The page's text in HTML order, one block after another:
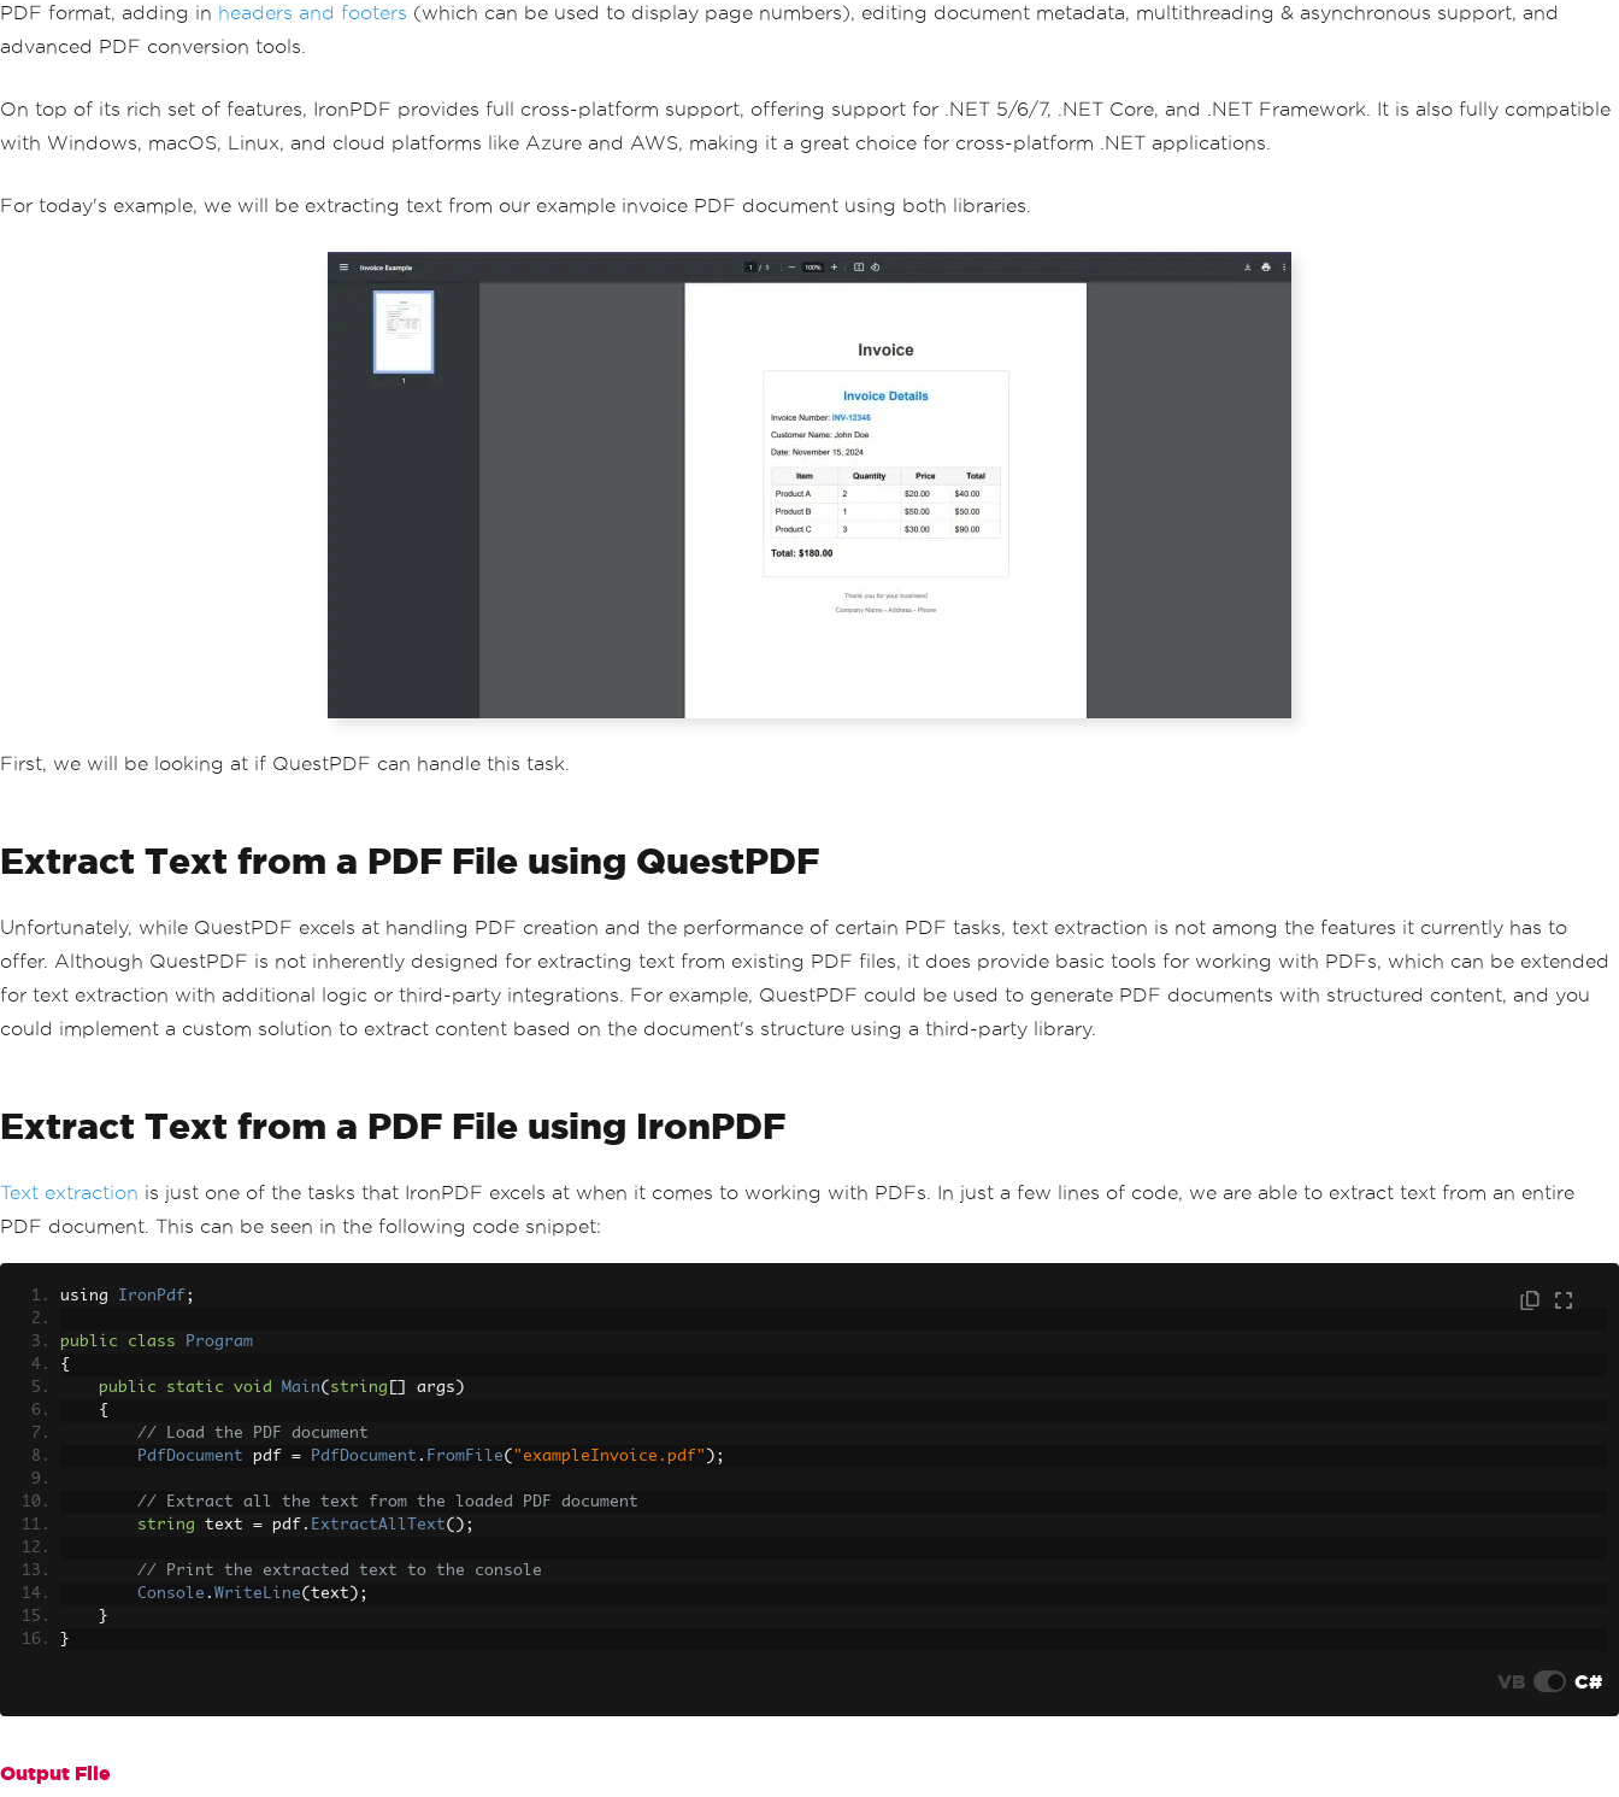
PDF format, adding in headers and footers (which can be used to display page numbers), editing document metadata, multithreading & asynchronous support, and
advanced PDF conversion tools.
On top of its rich set of features, IronPDF provides full cross-platform support, offering support for .NET 5/6/7, .NET Core, and .NET Framework. It is also fully compatible
with Windows, macOS, Linux, and cloud platforms like Azure and AWS, making it a great choice for cross-platform .NET applications.
For today's example, we will be extracting text from our example invoice PDF document using both libraries.
First, we will be looking at if QuestPDF can handle this task.
Extract Text from a PDF File using QuestPDF
Unfortunately, while QuestPDF excels at handling PDF creation and the performance of certain PDF tasks, text extraction is not among the features it currently has to
offer. Although QuestPDF is not inherently designed for extracting text from existing PDF files, it does provide basic tools for working with PDFs, which can be extended
for text extraction with additional logic or third-party integrations. For example, QuestPDF could be used to generate PDF documents with structured content, and you
could implement a custom solution to extract content based on the document's structure using a third-party library.
Extract Text from a PDF File using IronPDF
Text extraction is just one of the tasks that IronPDF excels at when it comes to working with PDFs. In just a few lines of code, we are able to extract text from an entire
PDF document. This can be seen in the following code snippet:
using IronPdf ;
public class
Program
{
public
static void Main( string args )
{
// Load the PDF document
PdfDocument pdf = PdfDocument . FromFile( "exampleInvoice.pdf" );
// Extract all the text from the loaded PDF document
string text = pdf . ExtractAllText();
// Print the extracted text to the console
Console . WriteLine( text );
}
}
VB C#
Output File